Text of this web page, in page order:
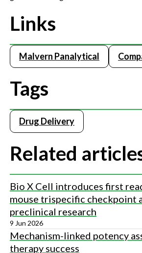
Links
Malvern Panalytical
Tags
Drug Delivery
Related
Bio X Cell introduces first
mouse trispecific checkpoint
preclinical research
9 Jun 2026
Mechanism-linked potency
therapy success